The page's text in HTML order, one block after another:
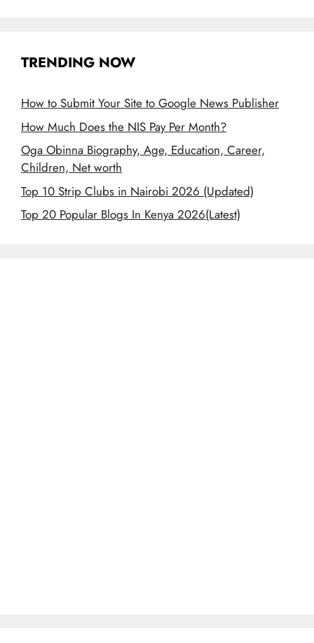
TRENDING NOW
How to Submit Your Site to Google News Publisher
How Much Does the NIS Pay Per Month?
Oga Obinna Biography, Age, Education, Career,
Children, Net worth
Top 10 Strip Clubs in Nairobi 2026 (Updated)
Top 20 Popular Blogs In Kenya 2026(Latest)